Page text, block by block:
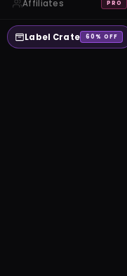
Affiliates PRO
Label Crate 60% OFF